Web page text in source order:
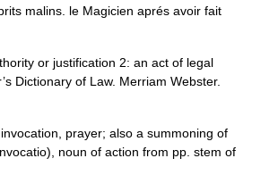
malins. le Magicien aprés avoir fait
or justification 2: an act of legal
Dictionary of Law. Merriam Webster.
prayer; also a summoning of
noun of action from pp. stem of